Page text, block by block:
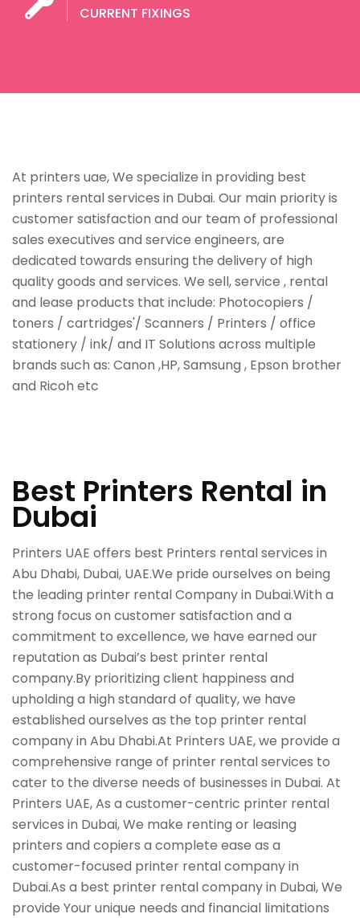
CURRENT FIXINGS
At printers uae, We specialize in providing best
printers rental services in Dubai. Our main priority is
customer satisfaction and our team of professional
sales executives and service engineers, are
dedicated towards ensuring the delivery of high
quality goods and services. We sell, service , rental
and lease products that include: Photocopiers /
toners / cartridges'/ Scanners / Printers / office
stationery / ink/ and IT Solutions across multiple
brands such as: Canon ,HP, Samsung , Epson brother
and Ricoh etc
Best Printers Rental in
Dubai
Printers UAE offers best Printers rental services in
Abu Dhabi, Dubai, UAE.We pride ourselves on being
the leading printer rental Company in Dubai.With a
strong focus on customer satisfaction and a
commitment to excellence, we have earned our
reputation as Dubai’s best printer rental
company.By prioritizing client happiness and
upholding a high standard of quality, we have
established ourselves as the top printer rental
company in Abu Dhabi.At Printers UAE, we provide a
comprehensive range of printer rental services to
cater to the diverse needs of businesses in Dubai. At
Printers UAE, As a customer-centric printer rental
services in Dubai, We make renting or leasing
printers and copiers a complete ease as a
customer-focused printer rental company in
Dubai.As a best printer rental company in Dubai, We
provide Your unique needs and financial limitations